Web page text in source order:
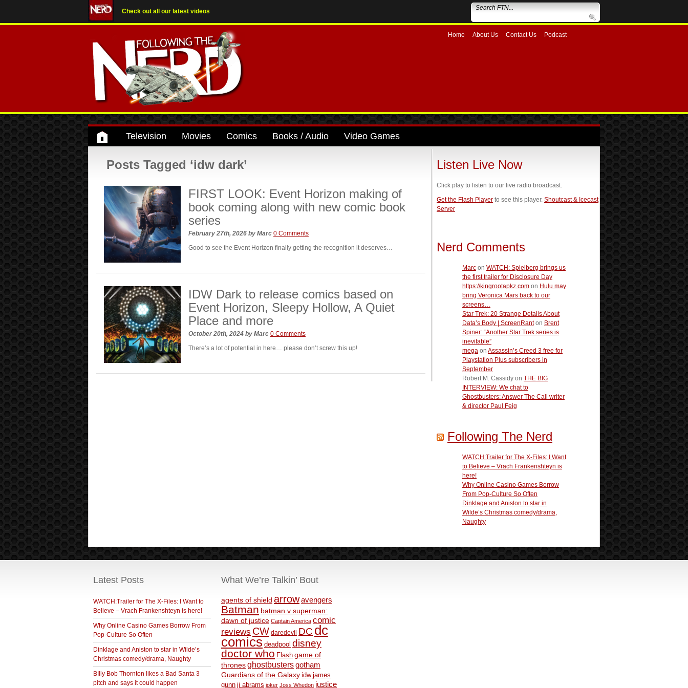
Check out all our latest videos
Home About Us Contact Us Podcast
Television Movies Comics Books / Audio Video Games
Posts Tagged ‘idw dark’
FIRST LOOK: Event Horizon making of
book coming along with new comic book
series
February 27th, 2026 by Marc 0 Comments
Good to see the Event Horizon finally getting the recognition it deserves…
IDW Dark to release comics based on
Event Horizon, Sleepy Hollow, A Quiet
Place and more
October 20th, 2024 by Marc 0 Comments
There’s a lot of potential in here… please don’t screw this up!
Listen Live Now
Click play to listen to our live radio broadcast.
Get the Flash Player to see this player. Shoutcast & Icecast
Server
Nerd Comments
Marc on WATCH: Spielberg brings us
the first trailer for Disclosure Day
https://kingrootapkz.com on Hulu may
bring Veronica Mars back to our
screens…
Star Trek: 20 Strange Details About
Data’s Body | ScreenRanton Brent
Spiner: “Another Star Trek series is
inevitable”
mega on Assassin’s Creed 3 free for
Playstation Plus subscribers in
September
Robert M. Cassidy on THE BIG
INTERVIEW: We chat to
Ghostbusters: Answer The Call writer
& director Paul Feig
Following The Nerd
WATCH:Trailer for The X-Files: I Want
to Believe – Vrach Frankenshteyn is
here!
Why Online Casino Games Borrow
From Pop-Culture So Often
Dinklage and Aniston to star in
Wilde’s Christmas comedy/drama,
Naughty
Latest Posts
WATCH:Trailer for The X-Files: I Want to
Believe – Vrach Frankenshteyn is here!
Why Online Casino Games Borrow From
Pop-Culture So Often
Dinklage and Aniston to star in Wilde’s
Christmas comedy/drama, Naughty
BIlly Bob Thornton likes a Bad Santa 3
pitch and says it could happen
What We’re Talkin’ Bout
agents of shield arrowavengers
Batman batman v superman:
dawn of justice Captain America comic
reviews CW daredevil DC dc
comics deadpool disney
doctor who Flash game of
thronesghostbustersgotham
Guardians of the Galaxy idw james
gunn jj abrams joker Joss Whedon justice